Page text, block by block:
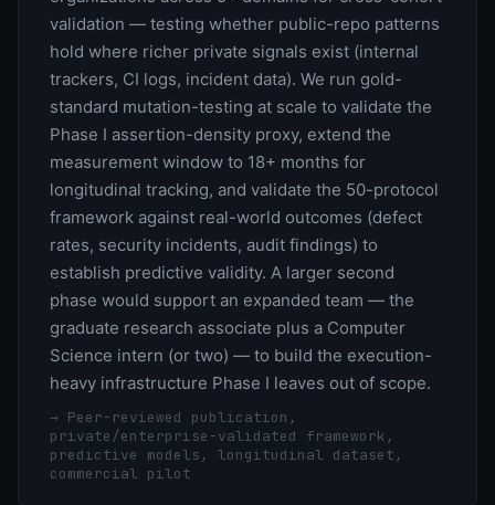
validation — testing whether public-repo patterns
hold where richer private signals exist (internal
trackers, CI logs, incident data). We run gold-
standard mutation-testing at scale to validate the
Phase I assertion-density proxy, extend the
measurement window to 18+ months for
longitudinal tracking, and validate the 50-protocol
framework against real-world outcomes (defect
rates, security incidents, audit findings) to
establish predictive validity. A larger second
phase would support an expanded team — the
graduate research associate plus a Computer
Science intern (or two) — to build the execution-
heavy infrastructure Phase I leaves out of scope.
→ Peer-reviewed publication,
private/enterprise-validated framework,
predictive models, longitudinal dataset,
commercial pilot